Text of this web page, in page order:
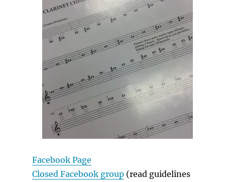
Facebook Page
Closed Facebook group(read guidelines